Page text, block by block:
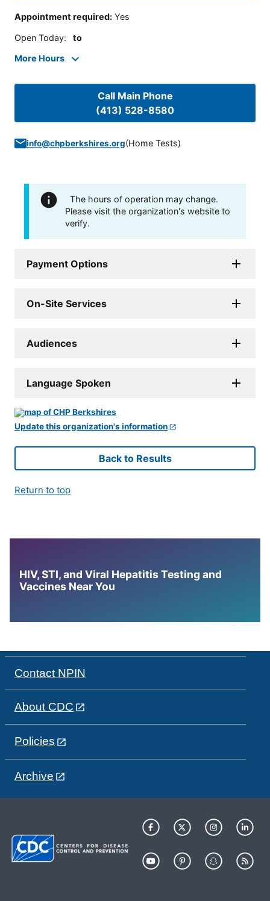
Appointment required: Yes
Open Today: to
More Hours
Call Main Phone
(413) 528-8580
info@chpberkshires.org(Home Tests)
The hours of operation may change.
Please visit the organization's website to
verify.
Payment Options
On-Site Services
Audiences
Language Spoken
Update this organization's information
Back to Results
Return to top
HIV, STI, and Viral Hepatitis Testing and
Vaccines Near You
Contact NPIN
About CDC
Policies
Archive